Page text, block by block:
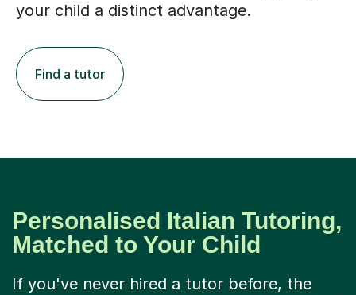
your child a distinct advantage.
Find a tutor
Personalised Italian Tutoring,
Matched to Your Child
If you've never hired a tutor before, the